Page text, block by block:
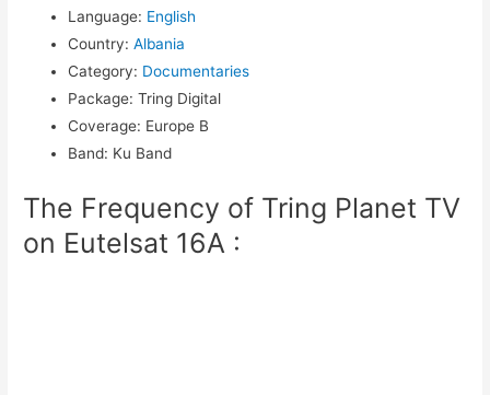
Language: English
Country: Albania
Category: Documentaries
Package: Tring Digital
Coverage: Europe B
Band: Ku Band
The Frequency of Tring Planet TV
on Eutelsat 16A :